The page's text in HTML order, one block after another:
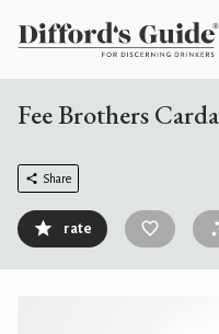
Fee Brothers
Share
rate